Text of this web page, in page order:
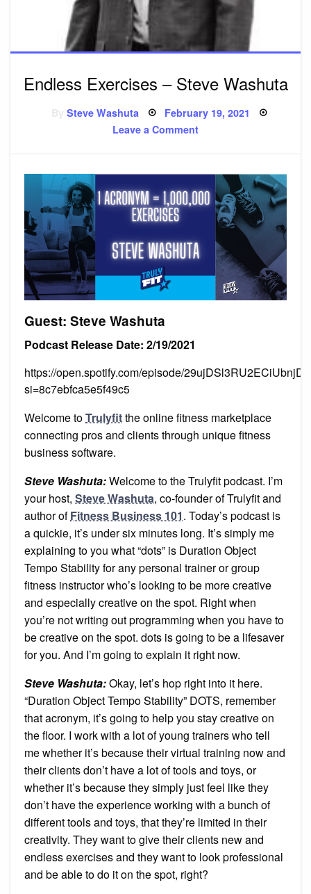
Endless Exercises – Steve Washuta
Steve Washuta Posted
February 19, 2021
Leave a Comment
Washuta
Guest: Steve Washuta
Podcast Release Date: 2/19/2021
https://open.spotify.com/episode/
si=8c7ebfca5e5f49c5
Welcome toTrulyfitthe online fitness marketplace
connecting pros and clients through unique fitness
business software.
Steve Washuta:Welcome to the Trulyfit podcast. I’m
your host, Steve Washuta, co-founder of Trulyfit and
author ofFitness Business 101. Today’s podcast is
a quickie, it’s under six minutes long. It’s simply me
explaining to you what “dots” is Duration Object
Tempo Stability for any personal trainer or group
fitness instructor who’s looking to be more creative
and especially creative on the spot. Right when
you’re not writing out programming when you have to
be creative on the spot. dots is going to be a lifesaver
for you. And I’m going to explain it right now.
Steve Washuta:Okay, let’s hop right into it here.
“Duration Object Tempo Stability” DOTS, remember
that acronym, it’s going to help you stay creative on
the floor. I work with a lot of young trainers who tell
me whether it’s because their virtual training now and
their clients don’t have a lot of tools and toys, or
whether it’s because they simply just feel like they
don’t have the experience working with a bunch of
different tools and toys, that they’re limited in their
creativity. They want to give their clients new and
endless exercises and they want to look professional
and be able to do it on the spot, right?